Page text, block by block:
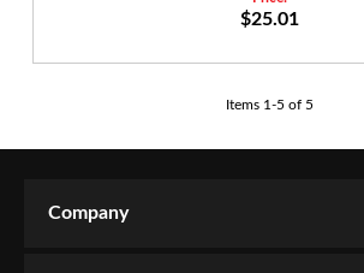
$25.01
Items 1-5 of 5
Company